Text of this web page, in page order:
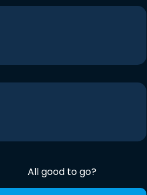
All good to go?